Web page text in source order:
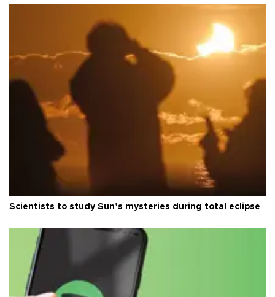
Scientists to study Sun’s mysteries during total eclipse